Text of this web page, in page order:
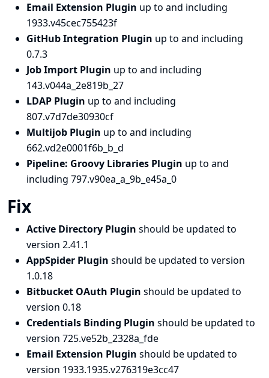
Email Extension Plugin up to and including
1933.v45cec755423f
GitHub Integration Plugin up to and including
0.7.3
Job Import Plugin up to and including
143.v044a_2e819b_27
LDAP Plugin up to and including
807.v7d7de30930cf
Multijob Plugin up to and including
662.vd2e0001f6b_b_d
Pipeline: Groovy Libraries Plugin up to and
including 797.v90ea_a_9b_e45a_0
Fix
Active Directory Plugin should be updated to
version 2.41.1
AppSpider Plugin should be updated to version
1.0.18
Bitbucket OAuth Plugin should be updated to
version 0.18
Credentials Binding Plugin should be updated to
version 725.ve52b_2328a_fde
Email Extension Plugin should be updated to
version 1933.1935.v276319e3cc47